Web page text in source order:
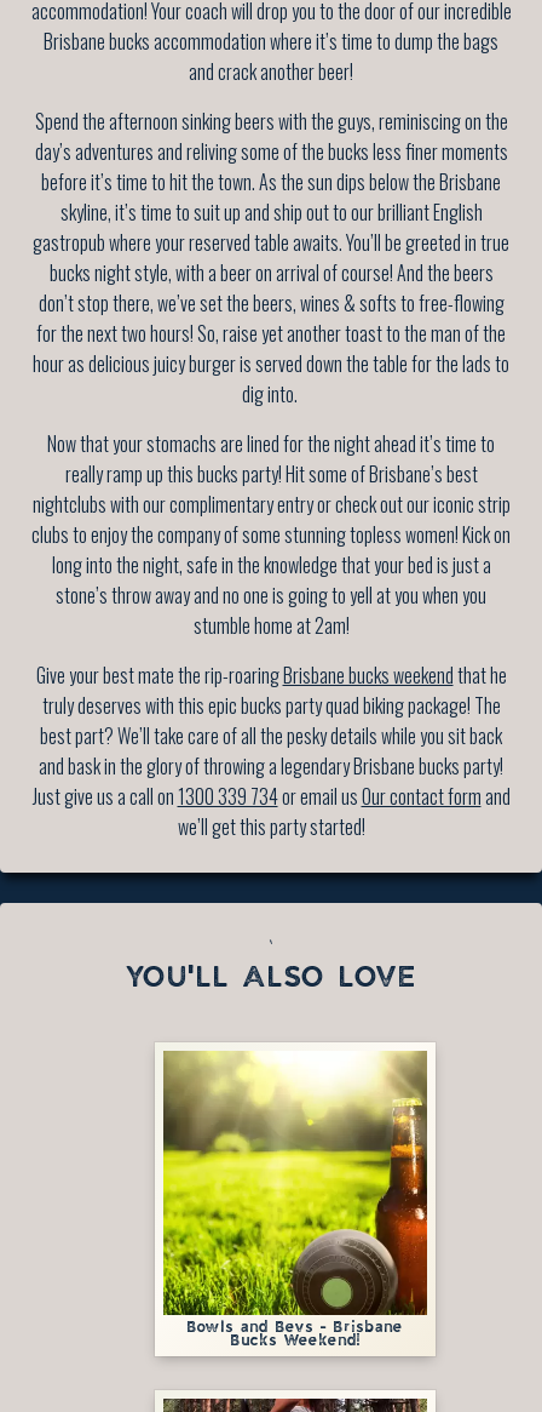
accommodation! Your coach will drop you to the door of our incredible
Brisbane bucks accommodation where it’s time to dump the bags
and crack another beer!
Spend the afternoon sinking beers with the guys, reminiscing on the
day’s adventures and reliving some of the bucks less finer moments
before it’s time to hit the town. As the sun dips below the Brisbane
skyline, it’s time to suit up and ship out to our brilliant English
gastropub where your reserved table awaits. You’ll be greeted in true
bucks night style, with a beer on arrival of course! And the beers
don’t stop there, we’ve set the beers, wines & softs to free-flowing
for the next two hours! So, raise yet another toast to the man of the
hour as delicious juicy burger is served down the table for the lads to
dig into.
Now that your stomachs are lined for the night ahead it’s time to
really ramp up this bucks party! Hit some of Brisbane’s best
nightclubs with our complimentary entry or check out our iconic strip
clubs to enjoy the company of some stunning topless women! Kick on
long into the night, safe in the knowledge that your bed is just a
stone’s throw away and no one is going to yell at you when you
stumble home at 2am!
Give your best mate the rip-roaringBrisbane bucks weekendthat he
truly deserves with this epic bucks party quad biking package! The
best part? We’ll take care of all the pesky details while you sit back
and bask in the glory of throwing a legendary Brisbane bucks party!
Just give us a call on 1300 339 734or email usOur contact formand
we’ll get this party started!
`
YOU'LL ALSO LOVE
Bowls and Bevs - Brisbane
Bucks Weekend!